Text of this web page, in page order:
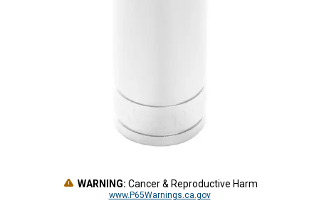
WARNING: Cancer & Reproductive Harm
www.P65Warnings.ca.gov